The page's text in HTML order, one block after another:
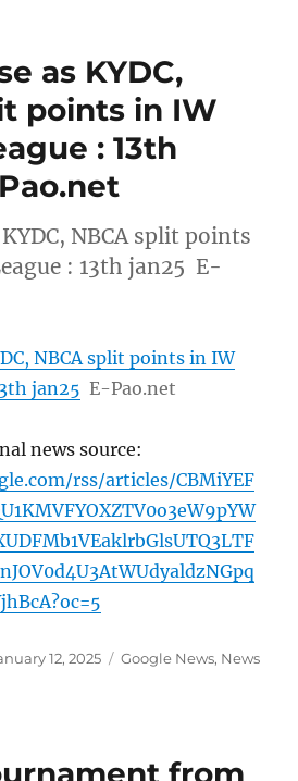
as KYDC,
points in IW
: 13th
NBCA split points
: 13th jan25 E-
NBCA split points in IW
jan25 E-Pao.net
news source:
rss/articles/CBMiYEF
12, 2025 Categories
Google News, News
from